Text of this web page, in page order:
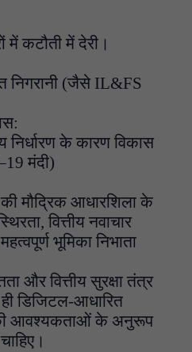
में कटौती में देरी।
निगरानी (जैसे IL&FS
निर्धारण के कारण विकास
मंदी)
की मौद्रिक आधारशिला के
वित्तीय नवाचार
भूमिका निभाता
और वित्तीय सुरक्षा तंत्र
डिजिटल-आधारित
की आवश्यकताओं के अनुरूप